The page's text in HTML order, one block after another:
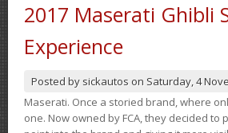
2017 Maserati Ghibli
Experience
Posted by sickautos on Saturday, 4
Maserati. Once a storied brand, where
one. Now owned by FCA, they decided